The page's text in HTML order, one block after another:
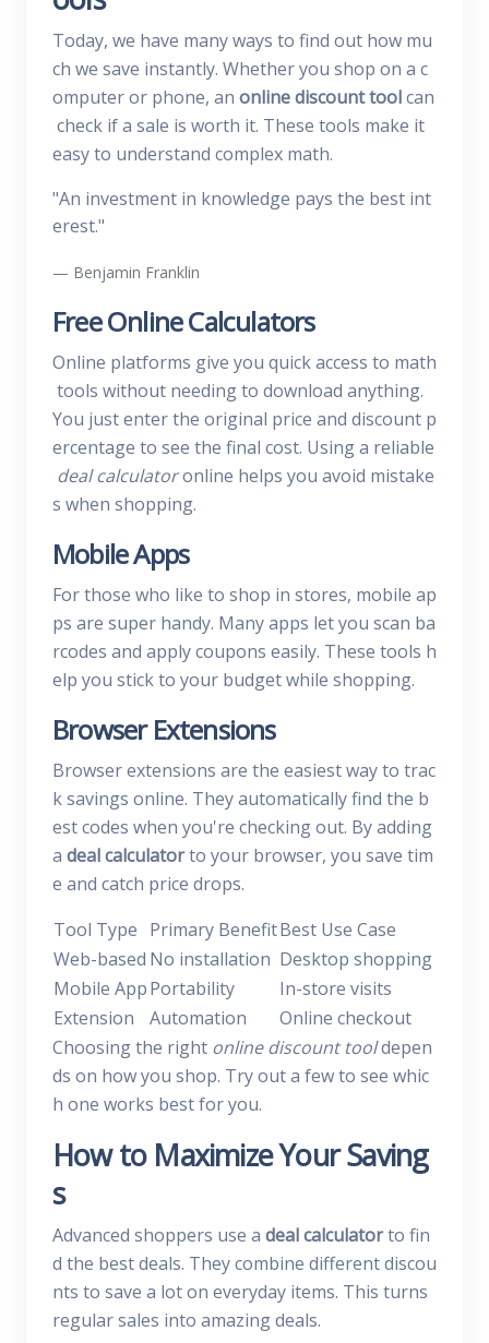
Today, we have many ways to find out how mu
ch we save instantly. Whether you shop on a c
omputer or phone, an online discount toolcan
check if a sale is worth it. These tools make it
easy to understand complex math.
"An investment in knowledge pays the best int
erest."
Benjamin Franklin
Free Online Calculators
Online platforms give you quick access to math
tools without needing to download anything.
You just enter the original price and discount p
ercentage to see the final cost. Using a reliable
deal calculatoronline helps you avoid mistake
s when shopping.
Mobile Apps
For those who like to shop in stores, mobile ap
ps are super handy. Many apps let you scan ba
rcodes and apply coupons easily. These tools h
elp you stick to your budget while shopping.
Browser Extensions
Browser extensions are the easiest way to trac
k savings online. They automatically find the b
est codes when you're checking out. By adding
a deal calculatorto your browser, you save tim
e and catch price drops.
Tool Type Primary BenefitBest Use Case
Web-based No installation Desktop shopping
Mobile AppPortability
In-store visits
Extension
Automation
Online checkout
Choosing the right online discount tooldepen
ds on how you shop. Try out a few to see whic
h one works best for you.
How to Maximize Your Saving
s
Advanced shoppers use a deal calculatorto fin
d the best deals. They combine different discou
nts to save a lot on everyday items. This turns
regular sales into amazing deals.